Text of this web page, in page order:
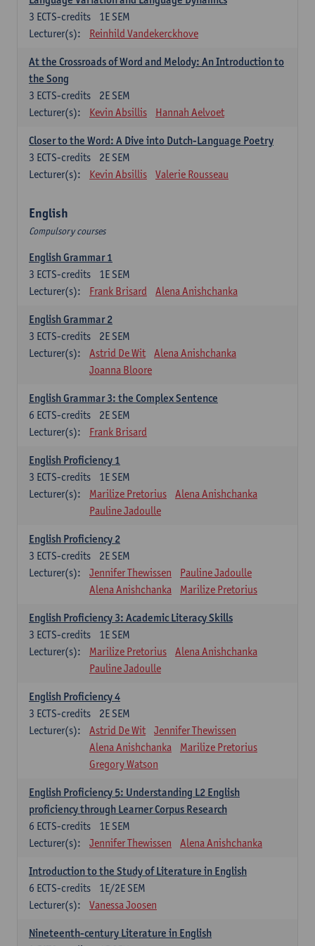
1E SEM
3 ECTS-credits
Lecturer(s):
Reinhild Vandekerckhove
At the Crossroads of Word and Melody: An Introduction to
the Song
2E SEM
3 ECTS-credits
Lecturer(s):
Kevin Absillis Hannah Aelvoet
Closer to the Word: A Dive into Dutch-Language Poetry
2E SEM
3 ECTS-credits
Lecturer(s):
Kevin Absillis Valerie Rousseau
English
Compulsory courses
English Grammar 1
1E SEM
3 ECTS-credits
Lecturer(s):
Frank Brisard Alena Anishchanka
English Grammar 2
2E SEM
3 ECTS-credits
Lecturer(s):
Astrid De Wit
Alena Anishchanka
Joanna Bloore
English Grammar 3: the Complex Sentence
2E SEM
6 ECTS-credits
Lecturer(s):
Frank Brisard
English Proficiency 1
1E SEM
3 ECTS-credits
Lecturer(s):
Marilize Pretorius
Alena Anishchanka
Pauline Jadoulle
English Proficiency 2
2E SEM
3 ECTS-credits
Lecturer(s):
Jennifer Thewissen
Pauline Jadoulle
Alena Anishchanka
Marilize Pretorius
English Proficiency 3: Academic Literacy Skills
1E SEM
3 ECTS-credits
Lecturer(s):
Marilize Pretorius
Alena Anishchanka
Pauline Jadoulle
English Proficiency 4
2E SEM
3 ECTS-credits
Lecturer(s):
Astrid De Wit
Jennifer Thewissen
Alena Anishchanka
Marilize Pretorius
Gregory Watson
English Proficiency 5: Understanding L2 English
proficiency through Learner Corpus Research
1E SEM
6 ECTS-credits
Lecturer(s):
Jennifer Thewissen Alena Anishchanka
Introduction to the Study of Literature in English
1E/2E SEM
6 ECTS-credits
Lecturer(s):
Vanessa Joosen
Nineteenth-century Literature in English